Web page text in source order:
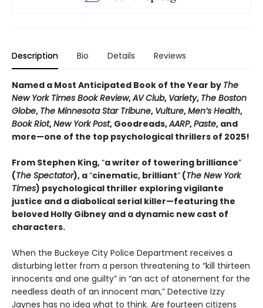
Description Bio Details Reviews
Named a Most Anticipated Book of the Year by The
New York Times Book Review,AV Club, Variety, The Boston
Globe, The Minnesota Star Tribune, Vulture,Men’s Health,
Book Riot,New York Post, Goodreads,AARP,Paste, and
more—one of the top psychological thrillers of 2025!
From Stephen King,“a writer of towering brilliance”
(The Spectator), a“cinematic, brilliant” (The New York
Times) psychological thriller exploring vigilante
justice and a diabolical serial killer—featuring the
beloved Holly Gibney and a dynamic new cast of
characters.
When the Buckeye City Police Department receives a
disturbing letter from a person threatening to “kill thirteen
innocents and one guilty” in “an act of atonement for the
needless death of an innocent man,” Detective Izzy
Jaynes has no idea what to think. Are fourteen citizens